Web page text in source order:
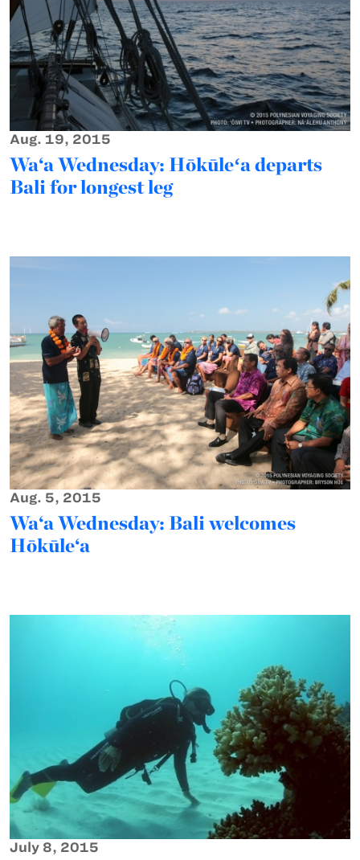
Aug. 19, 2015
Wa‘a Wednesday: Hōkūleʻa departs
Bali for longest leg
Aug. 5, 2015
Wa‘a Wednesday: Bali welcomes
Hōkūle‘a
July 8, 2015